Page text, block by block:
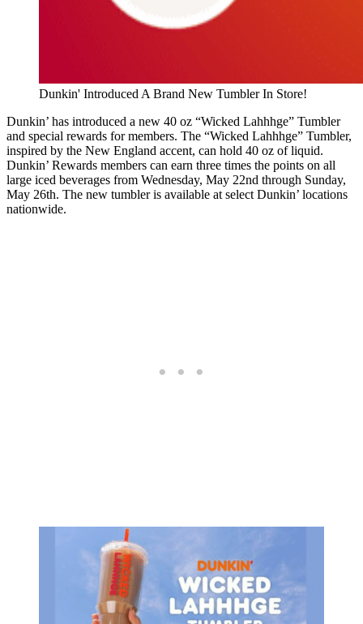
Dunkin' Introduced A Brand New Tumbler In Store!
Dunkin’ has introduced a new 40 oz “Wicked Lahhhge” Tumbler
and special rewards for members. The “Wicked Lahhhge” Tumbler,
inspired by the New England accent, can hold 40 oz of liquid.
Dunkin’ Rewards members can earn three times the points on all
large iced beverages from Wednesday, May 22nd through Sunday,
May 26th. The new tumbler is available at select Dunkin’ locations
nationwide.